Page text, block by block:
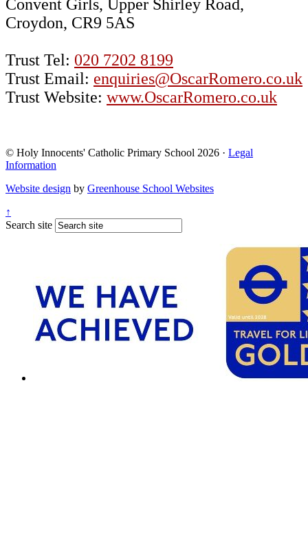
Convent Girls, Upper Shirley Road,
Croydon, CR9 5AS
Trust Tel: 020 7202 8199
Trust Email: enquiries@OscarRomero.co.uk
Trust Website: www.OscarRomero.co.uk
© Holy Innocents' Catholic Primary School 2026 · Legal
Information
Website design by Greenhouse School Websites
↑
Search site